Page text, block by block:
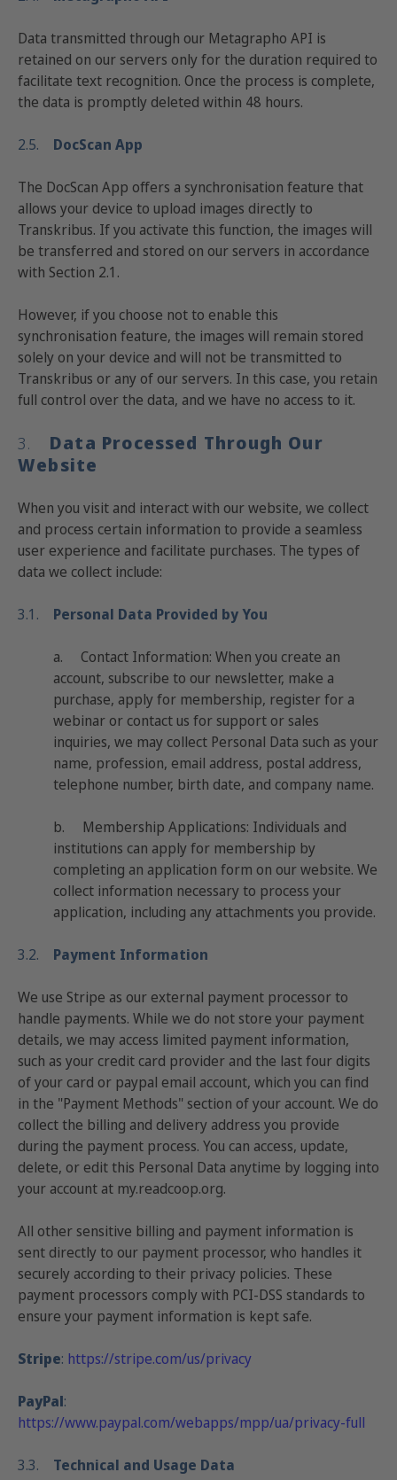
Data transmitted through our Metagrapho API is
retained on our servers only for the duration required to
facilitate text recognition. Once the process is complete,
the data is promptly deleted within 48 hours.
2.5. DocScan App
The DocScan App offers a synchronisation feature that
allows your device to upload images directly to
Transkribus. If you activate this function, the images will
be transferred and stored on our servers in accordance
with Section 2.1.
However, if you choose not to enable this
synchronisation feature, the images will remain stored
solely on your device and will not be transmitted to
Transkribus or any of our servers. In this case, you retain
full control over the data, and we have no access to it.
3.
Data Processed Through Our
Website
When you visit and interact with our website, we collect
and process certain information to provide a seamless
user experience and facilitate purchases. The types of
data we collect include:
3.1. Personal Data Provided by You
a. Contact Information: When you create an
account, subscribe to our newsletter, make a
purchase, apply for membership, register for a
webinar or contact us for support or sales
inquiries, we may collect Personal Data such as your
name, profession, email address, postal address,
telephone number, birth date, and company name.
b. Membership Applications: Individuals and
institutions can apply for membership by
completing an application form on our website. We
collect information necessary to process your
application, including any attachments you provide.
3.2. Payment Information
We use Stripe as our external payment processor to
handle payments. While we do not store your payment
details, we may access limited payment information,
such as your credit card provider and the last four digits
of your card or paypal email account, which you can find
in the "Payment Methods" section of your account. We do
collect the billing and delivery address you provide
during the payment process. You can access, update,
delete, or edit this Personal Data anytime by logging into
your account at my.readcoop.org.
All other sensitive billing and payment information is
sent directly to our payment processor, who handles it
securely according to their privacy policies. These
payment processors comply with PCI-DSS standards to
ensure your payment information is kept safe.
Stripe: https://stripe.com/us/privacy
PayPal:
https://www.paypal.com/webapps/mpp/ua/privacy-full
3.3. Technical and Usage Data